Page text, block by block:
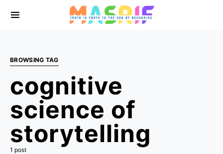
BROWSING TAG
cognitive
science of
storytelling
1 post